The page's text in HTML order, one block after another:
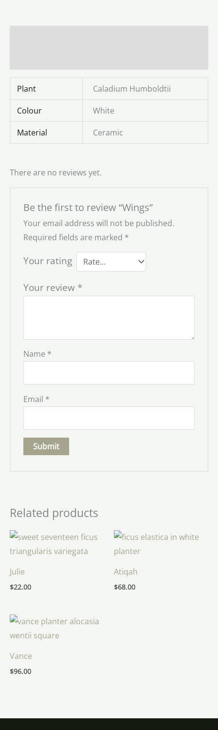
Plant Caladium Humboldtii
Colour White
Material Ceramic
There are no reviews yet.
Be the first to review “Wings”
Your email address will not be published.
Required fields are marked *
Your rating
Your review *
Name *
Email *
Related products
Julie
$22.00
Atiqah
$68.00
Vance
$96.00